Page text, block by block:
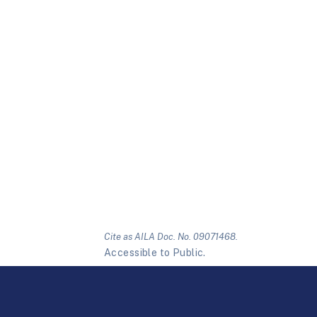
Cite as AILA Doc. No. 09071468.
Accessible to Public.